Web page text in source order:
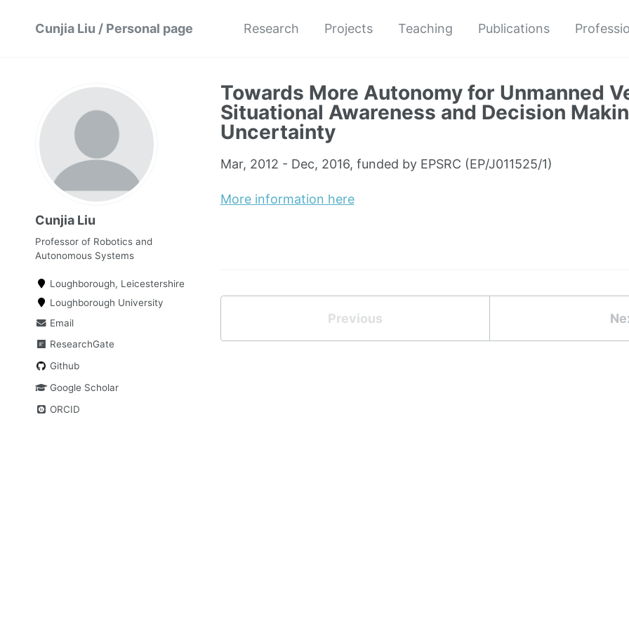
Cunjia Liu / Personal page Research Projects Teaching Publications
Cunjia Liu
Professor of Robotics and
Autonomous Systems
Loughborough, Leicestershire
Loughborough University
Email
ResearchGate
Github
Google Scholar
ORCID
Towards More Autonomy for Unmanned
Situational Awareness and Decision
Uncertainty
Mar, 2012 - Dec, 2016, funded by EPSRC (EP/J011525/1)
More information here
Previous